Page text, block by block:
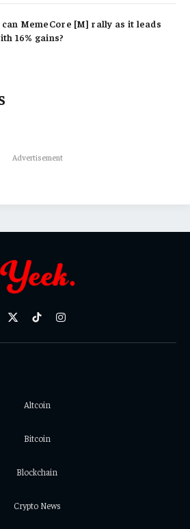
MemeCore [M] rally as it leads
16% gains?
Advertisement
X
TikTokInstagram
Altcoin
Bitcoin
Blockchain
Crypto News